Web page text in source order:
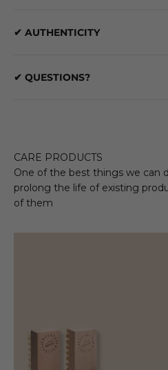
✔ AUTHENTICITY
✔ QUESTIONS?
CARE PRODUCTS
One of the best things we can
prolong the life of existing
of them